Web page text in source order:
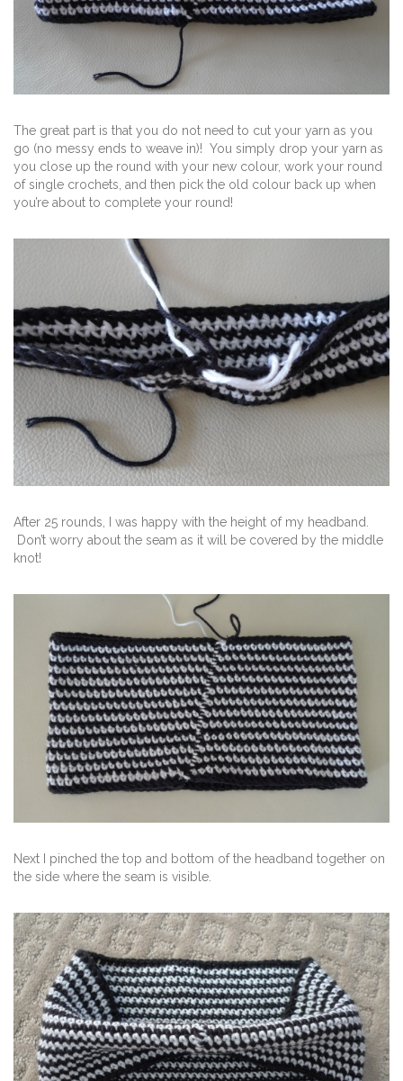
The great part is that you do not need to cut your yarn as you
go (no messy ends to weave in)! You simply drop your yarn as
you close up the round with your new colour, work your round
of single crochets, and then pick the old colour back up when
you’re about to complete your round!
After 25 rounds, I was happy with the height of my headband.
Don’t worry about the seam as it will be covered by the middle
knot!
Next I pinched the top and bottom of the headband together on
the side where the seam is visible.